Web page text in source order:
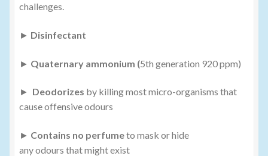
challenges.
► Disinfectant
► Quaternary ammonium (5th generation 920 ppm)
► Deodorizes by killing most micro-organisms that
cause offensive odours
► Contains no perfumeto mask or hide
any odours that might exist